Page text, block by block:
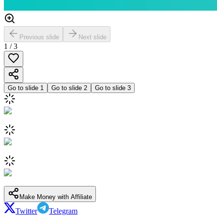
Previous slide Next slide
1 /3
Go to slide 1 Go to slide 2 Go to slide 3
Make Money with Affiliate
Twitter Telegram